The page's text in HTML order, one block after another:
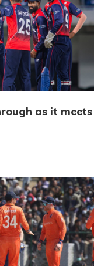
as it meets